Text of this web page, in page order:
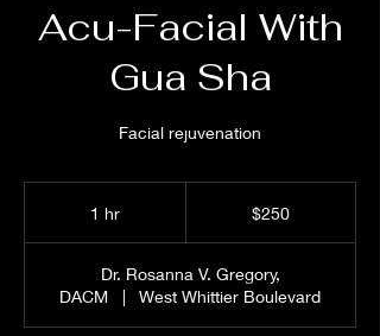
Acu-Facial With
Gua Sha
Facial rejuvenation
1 hr $250
Dr. Rosanna V. Gregory,
DACM
| West Whittier Boulevard